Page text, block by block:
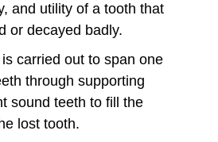
and utility of a tooth that
or decayed badly.
carried out to span one
through supporting
sound teeth to fill the
lost tooth.